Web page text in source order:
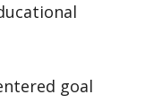
goal